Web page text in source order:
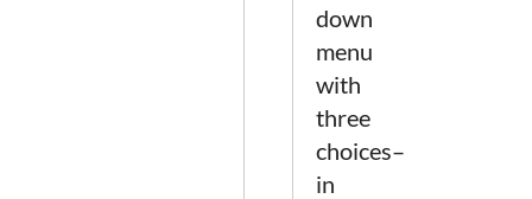
down
menu
with
three
choices–
in